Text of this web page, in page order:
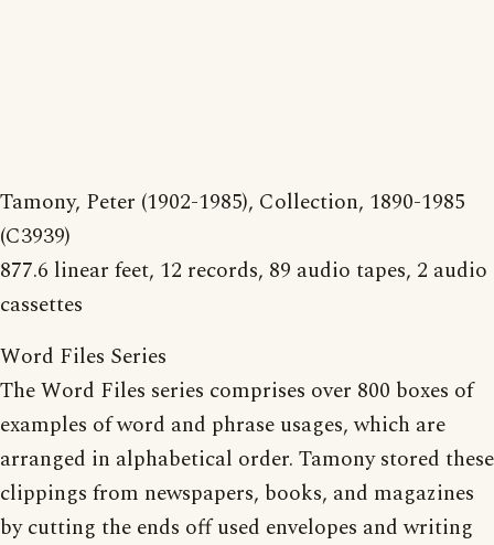
Tamony, Peter (1902-1985), Collection, 1890-1985
(C3939)
877.6 linear feet, 12 records, 89 audio tapes, 2 audio
cassettes
Word Files Series
The Word Files series comprises over 800 boxes of
examples of word and phrase usages, which are
arranged in alphabetical order. Tamony stored these
clippings from newspapers, books, and magazines
by cutting the ends off used envelopes and writing